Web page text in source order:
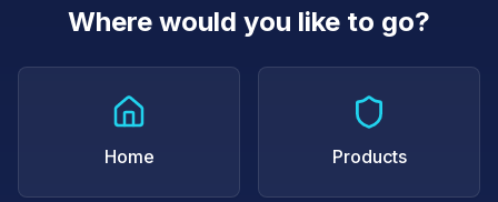
Where would you like to go?
Home Products